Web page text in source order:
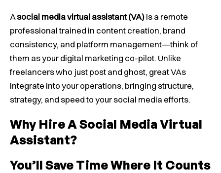
Asocial media virtual assistant (VA)is a remote
professional trained in content creation, brand
consistency, and platform management—think of
them as your digital marketing co-pilot. Unlike
freelancers who just post and ghost, great VAs
integrate into your operations, bringing structure,
strategy, and speed to your social media efforts.
Why Hire A Social Media Virtual
Assistant?
You’ll Save Time Where It Counts